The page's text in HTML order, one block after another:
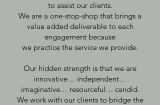
to assist our clients.
We are a one-stop-shop that brings a
value added deliverable to each
engagement because
we practice the service we provide.
Our hidden strength is that we are
innovative… independent…
imaginative… resourceful… candid.
We work with our clients to bridge the